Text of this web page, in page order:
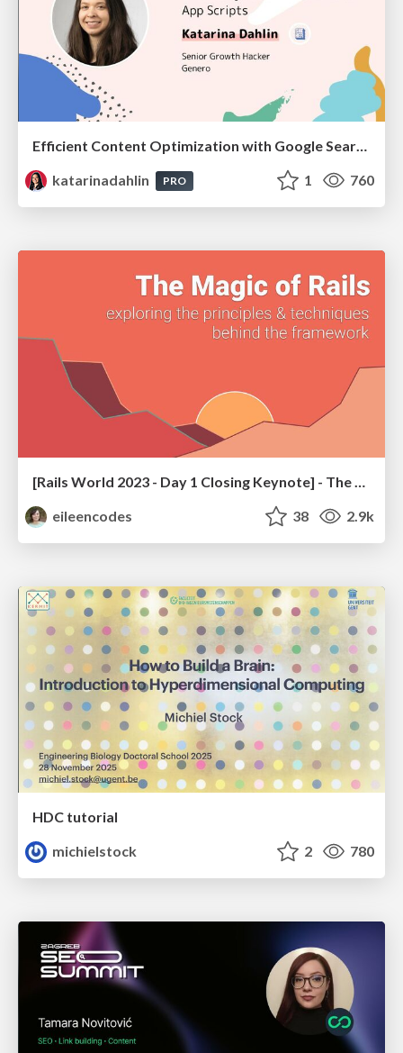
Efficient Content Optimization with Google Search Console & Apps Script
katarinadahlin
PRO 1 760
eileencodes
38 2.9k
HDC tutorial
michielstock
2 780